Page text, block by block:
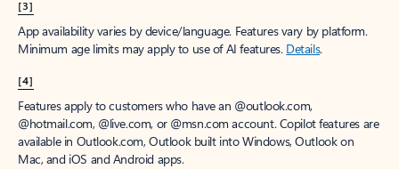
[3]
App availability varies by device/language. Features vary by platform.
Minimum age limits may apply to use of AI features. Details.
[4]
Features apply to customers who have an @outlook.com,
@hotmail.com, @live.com, or @msn.com account. Copilot features are
available in Outlook.com, Outlook built into Windows, Outlook on
Mac, and iOS and Android apps.